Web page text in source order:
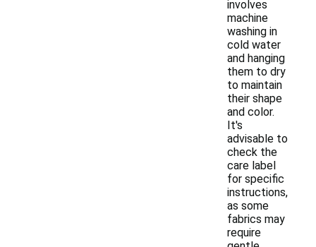
involves
machine
washing in
cold water
and hanging
them to dry
to maintain
their shape
and color.
It's
advisable to
check the
care label
for specific
instructions,
as some
fabrics may
require